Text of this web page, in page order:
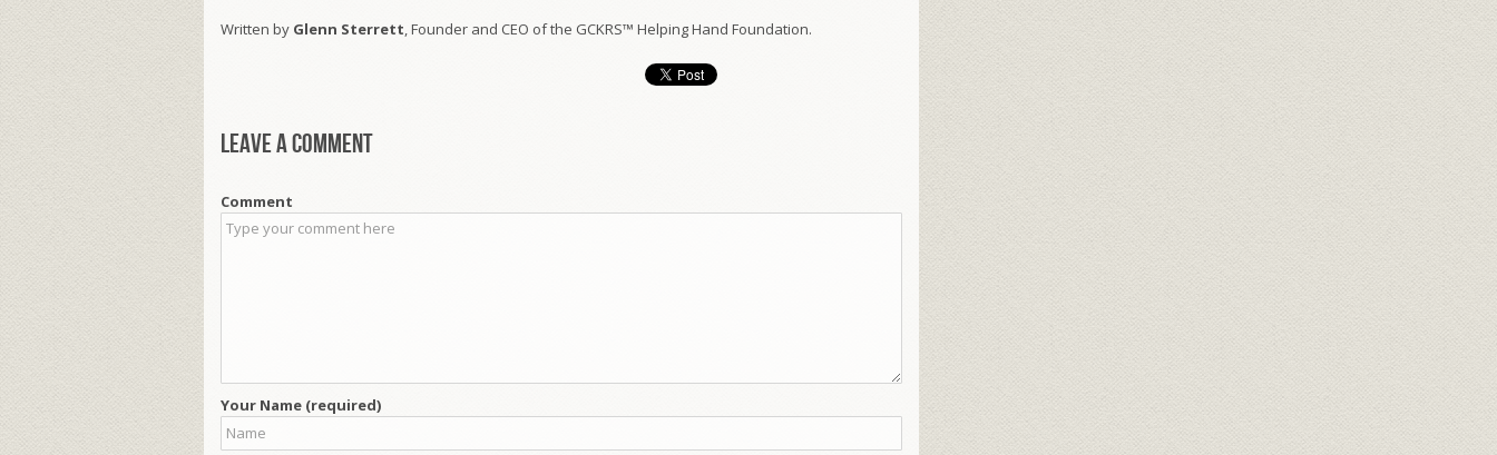
Written by Glenn Sterrett, Founder and CEO of the GCKRS™ Helping Hand Foundation.
Leave a comment
Comment
Your Name (required)